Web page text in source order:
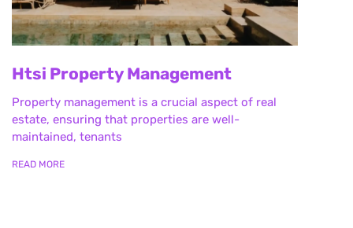
Htsi Property Management
Property management is a crucial aspect of real
estate, ensuring that properties are well-
maintained, tenants
READ MORE